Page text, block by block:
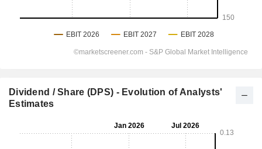
Dividend / Share (DPS) - Evolution of Analysts'
Estimates